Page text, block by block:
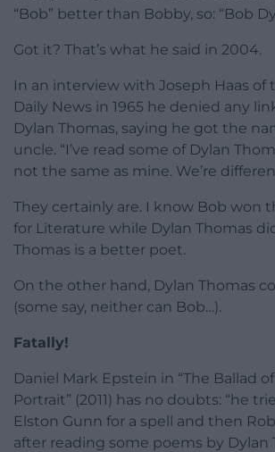
“Bob” better than Bobby, so: “Bob
Got it? That’s what he said in 2004.
In an interview with Joseph Haas of
Daily News in 1965 he denied any
Dylan Thomas, saying he got the
uncle. “I’ve read some of Dylan
not the same as mine. We’re
They certainly are. I know Bob won
for Literature while Dylan Thomas
Thomas is a better poet.
On the other hand, Dylan Thomas
(some say, neither can Bob…).
Fatally!
Daniel Mark Epstein in “The Ballad
Portrait” (2011) has no doubts: “he
Elston Gunn for a spell and then
after reading some poems by Dylan